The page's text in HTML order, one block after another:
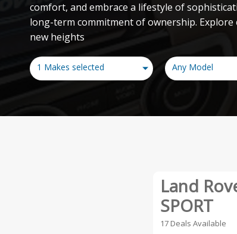
comfort, and embrace a lifestyle of
long-term commitment of ownership.
new heights
1 Makes selected Any Model
Land
SPORT
17 Deals Available